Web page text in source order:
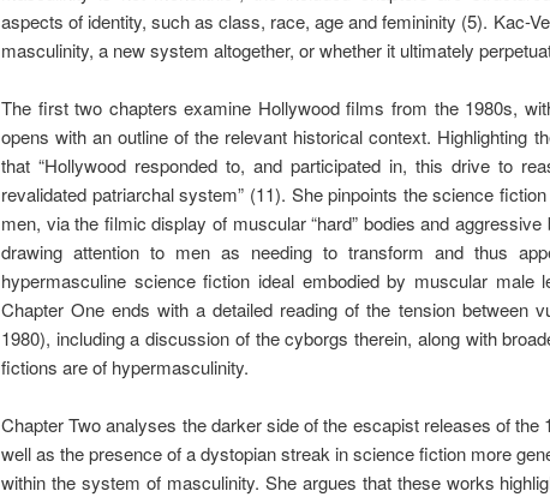
aspects of identity, such as class, race, age and femininity (5). Kac-
masculinity, a new system altogether, or whether it ultimately
The first two chapters examine Hollywood films from the 1980s,
opens with an outline of the relevant historical context. Highlighting
that “Hollywood responded to, and participated in, this drive to
revalidated patriarchal system” (11). She pinpoints the science
men, via the filmic display of muscular “hard” bodies and
drawing attention to men as needing to transform and thus
hypermasculine science fiction ideal embodied by muscular
Chapter One ends with a detailed reading of the tension between
1980), including a discussion of the cyborgs therein, along with
fictions are of hypermasculinity.
Chapter Two analyses the darker side of the escapist releases of
well as the presence of a dystopian streak in science fiction more
within the system of masculinity. She argues that these works